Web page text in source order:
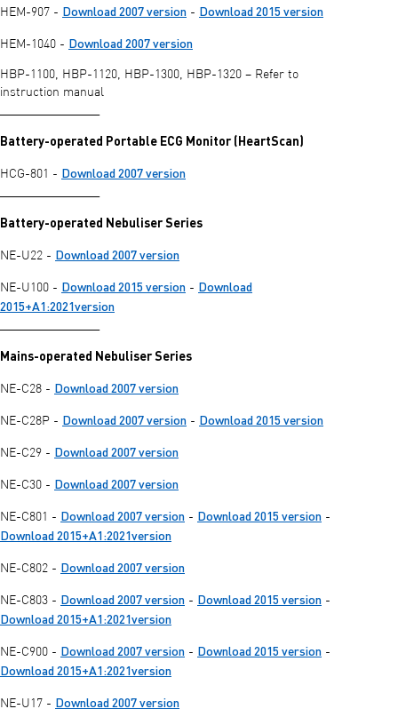
HEM-907 - Download 2007 version - Download 2015 version
HEM-1040 - Download 2007 version
HBP-1100, HBP-1120, HBP-1300, HBP-1320 – Refer to
instruction manual
Battery-operated Portable ECG Monitor (HeartScan)
HCG-801 - Download 2007 version
Battery-operated Nebuliser Series
NE-U22 - Download 2007 version
NE-U100 - Download 2015 version - Download
2015+A1:2021version
Mains-operated Nebuliser Series
NE-C28 - Download 2007 version
NE-C28P - Download 2007 version - Download 2015 version
NE-C29 - Download 2007 version
NE-C30 - Download 2007 version
NE-C801 - Download 2007 version - Download 2015 version -
Download 2015+A1:2021version
NE-C802 - Download 2007 version
NE-C803 - Download 2007 version - Download 2015 version -
Download 2015+A1:2021version
NE-C900 - Download 2007 version - Download 2015 version -
Download 2015+A1:2021version
NE-U17 - Download 2007 version